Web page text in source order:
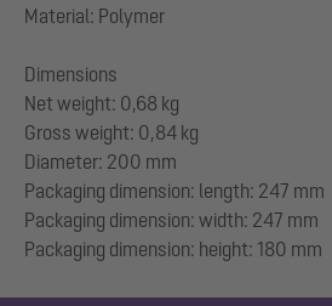
Material: Polymer
Dimensions
Net weight: 0,68 kg
Gross weight: 0,84 kg
Diameter: 200 mm
Packaging dimension: length: 247 mm
Packaging dimension: width: 247 mm